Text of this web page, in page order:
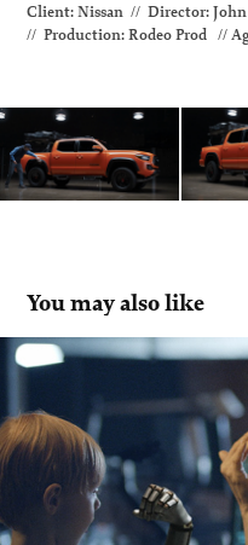
Client: Nissan // Director:
// Production: Rodeo Prod //
You may also like
Desjardins